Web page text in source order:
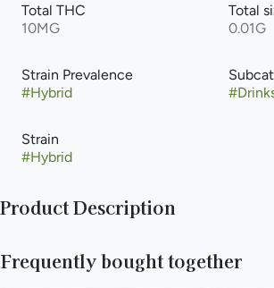
Total THC
10MG
Total
0.01G
Strain Prevalence
#Hybrid
#
Strain
#Hybrid
Product Description
Frequently bought together